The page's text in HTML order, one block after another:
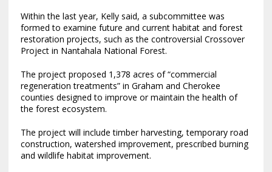
Within the last year, Kelly said, a subcommittee was
formed to examine future and current habitat and forest
restoration projects, such as the controversial Crossover
Project in Nantahala National Forest.
The project proposed 1,378 acres of “commercial
regeneration treatments” in Graham and Cherokee
counties designed to improve or maintain the health of
the forest ecosystem.
The project will include timber harvesting, temporary road
construction, watershed improvement, prescribed burning
and wildlife habitat improvement.